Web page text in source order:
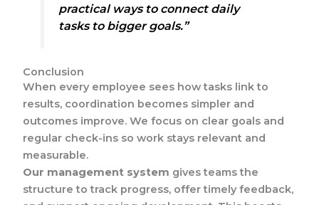
practical ways to connect daily
tasks to bigger goals.”
Conclusion
When every employee sees how tasks link to
results, coordination becomes simpler and
outcomes improve. We focus on clear goals and
regular check-ins so work stays relevant and
measurable.
Our management system gives teams the
structure to track progress, offer timely feedback,